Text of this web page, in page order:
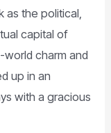
as the political,
capital of
charm and
up in an
with a gracious